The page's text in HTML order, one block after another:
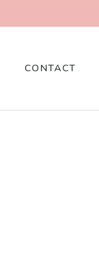
CONTACT